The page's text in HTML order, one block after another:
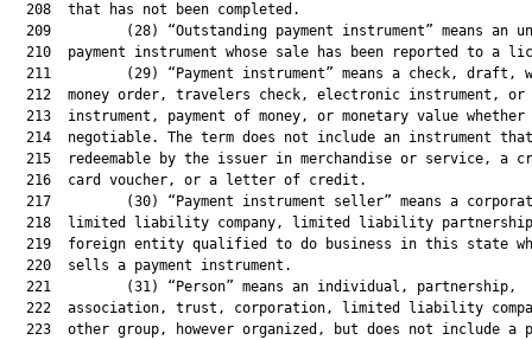
  208  that has not been completed.
209         (28) “Outstanding payment instrument” means an
210  payment instrument whose sale has been reported to a
211         (29) “Payment instrument” means a check, draft,
212  money order, travelers check, electronic instrument, or
213  instrument, payment of money, or monetary value whether
214  negotiable. The term does not include an instrument
215  redeemable by the issuer in merchandise or service, a
  216  card voucher, or a letter of credit.
217         (30) “Payment instrument seller” means a
218  limited liability company, limited liability
219  foreign entity qualified to do business in this state
  220  sells a payment instrument.
  221         (31) “Person” means an individual, partnership,
222  association, trust, corporation, limited liability
223  other group, however organized, but does not include a